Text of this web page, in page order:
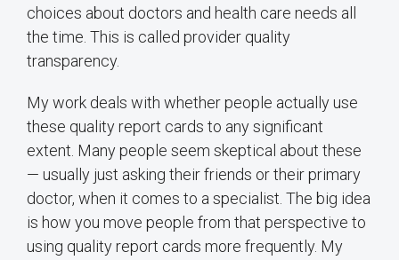
choices about doctors and health care needs all
the time. This is called provider quality
transparency.
My work deals with whether people actually use
these quality report cards to any significant
extent. Many people seem skeptical about these
— usually just asking their friends or their primary
doctor, when it comes to a specialist. The big idea
is how you move people from that perspective to
using quality report cards more frequently. My